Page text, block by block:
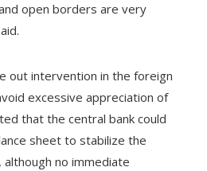
open borders are very
out intervention in the foreign
excessive appreciation of
that the central bank could
sheet to stabilize the
no immediate